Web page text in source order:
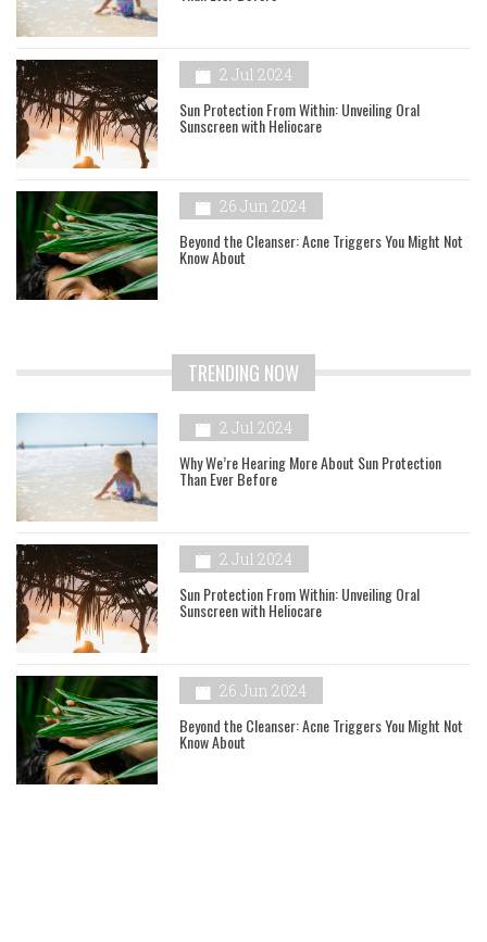
2 Jul 2024
Sun Protection From Within: Unveiling Oral
Sunscreen with Heliocare
26 Jun 2024
Beyond the Cleanser: Acne Triggers You Might Not
Know About
TRENDING NOW
2 Jul 2024
Why We’re Hearing More About Sun Protection
Than Ever Before
2 Jul 2024
Sun Protection From Within: Unveiling Oral
Sunscreen with Heliocare
26 Jun 2024
Beyond the Cleanser: Acne Triggers You Might Not
Know About